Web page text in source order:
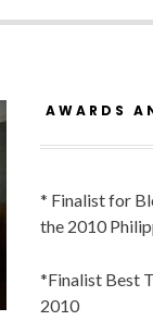
AWARDS
* Finalist for
the 2010
*Finalist Best
2010